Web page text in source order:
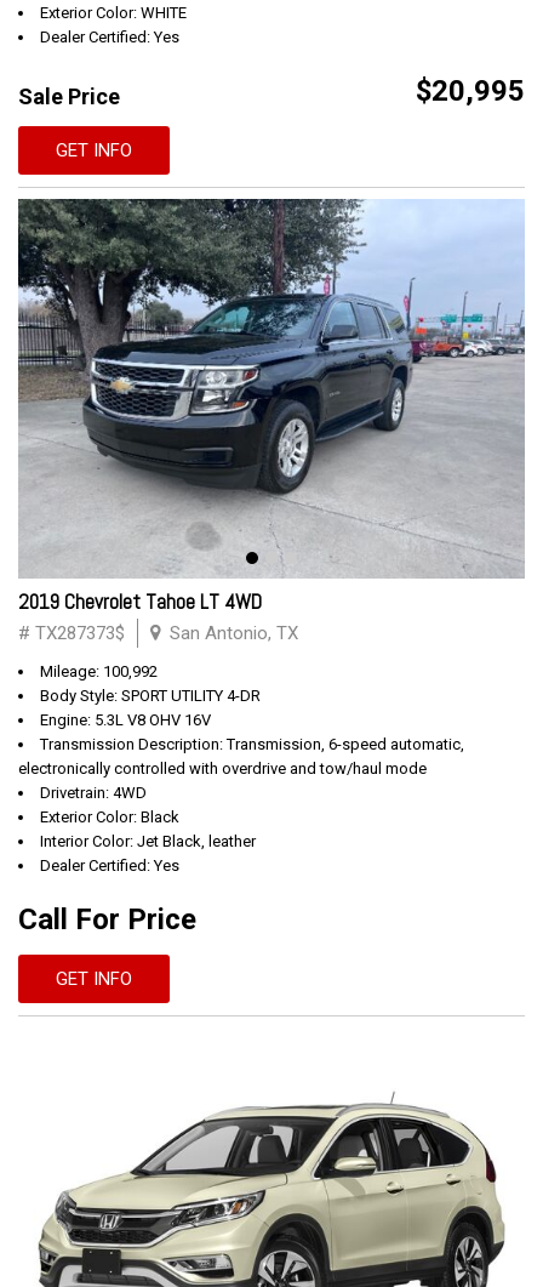
Exterior Color: WHITE
Dealer Certified: Yes
Sale Price $20,995
GET INFO
2019 Chevrolet Tahoe LT 4WD
# TX287373$ San Antonio, TX
Mileage: 100,992
Body Style: SPORT UTILITY 4-DR
Engine: 5.3L V8 OHV 16V
Transmission Description: Transmission, 6-speed automatic,
electronically controlled with overdrive and tow/haul mode
Drivetrain: 4WD
Exterior Color: Black
Interior Color: Jet Black, leather
Dealer Certified: Yes
Call For Price
GET INFO